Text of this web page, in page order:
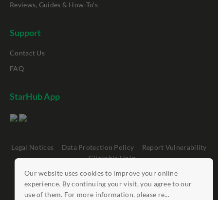
Our website uses cookies to improve your online
experience. By continuing your visit, you agree to our
use of them. For more information, please re...
Reviews, Guides & How-To's
Support
Contact Us
FAQ
StarHub App
Legal Notices Data Protection Policy
Report Vulnerability
Clickable Links
©StarHub 2026 . All rights reserved.